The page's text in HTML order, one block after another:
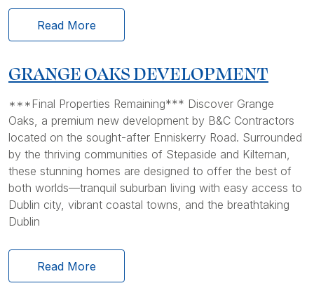
Read More
GRANGE OAKS DEVELOPMENT
***Final Properties Remaining*** Discover Grange
Oaks, a premium new development by B&C Contractors
located on the sought-after Enniskerry Road. Surrounded
by the thriving communities of Stepaside and Kilternan,
these stunning homes are designed to offer the best of
both worlds—tranquil suburban living with easy access to
Dublin city, vibrant coastal towns, and the breathtaking
Dublin
Read More